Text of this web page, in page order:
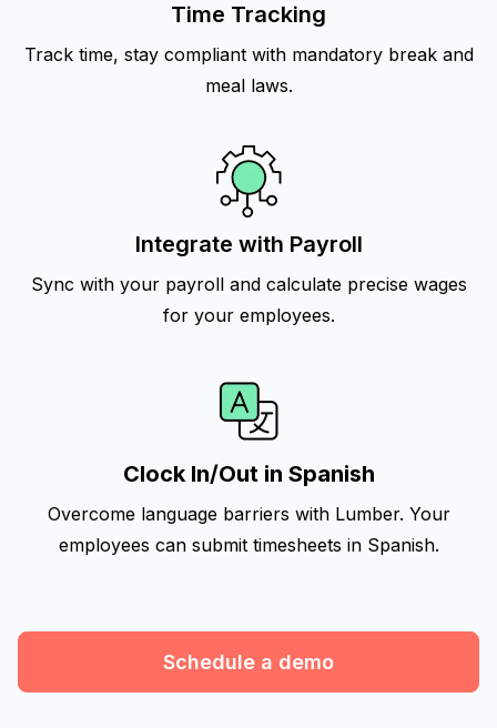
Time Tracking
Track time, stay compliant with mandatory break and
meal laws.
Integrate with Payroll
Sync with your payroll and calculate precise wages
for your employees.
Clock In/Out in Spanish
Overcome language barriers with Lumber. Your
employees can submit timesheets in Spanish.
Schedule a demo